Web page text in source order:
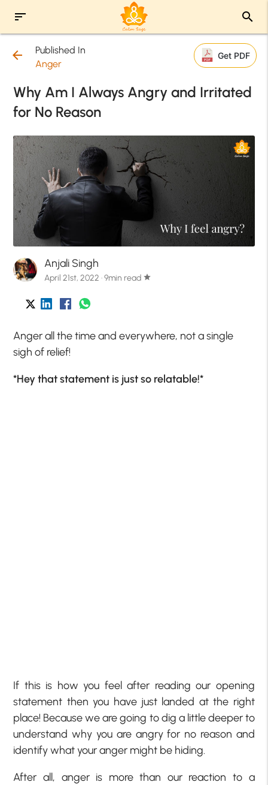
sort search
arrow_back
Published In
Anger
Get PDF
Why Am I Always Angry and Irritated
for No Reason
Anjali Singh
April 21st, 2022 · 9min read star
Anger all the time and everywhere, not a single
sigh of relief!
*Hey that statement is just so relatable!*
If this is how you feel after reading our opening
statement then you have just landed at the right
place! Because we are going to dig a little deeper to
understand why you are angry for no reason and
identify what your anger might be hiding.
After all, anger is more than our reaction to a